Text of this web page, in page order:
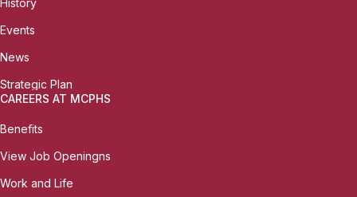
History
Events
News
Strategic Plan
CAREERS AT MCPHS
Benefits
View Job Openingns
Work and Life